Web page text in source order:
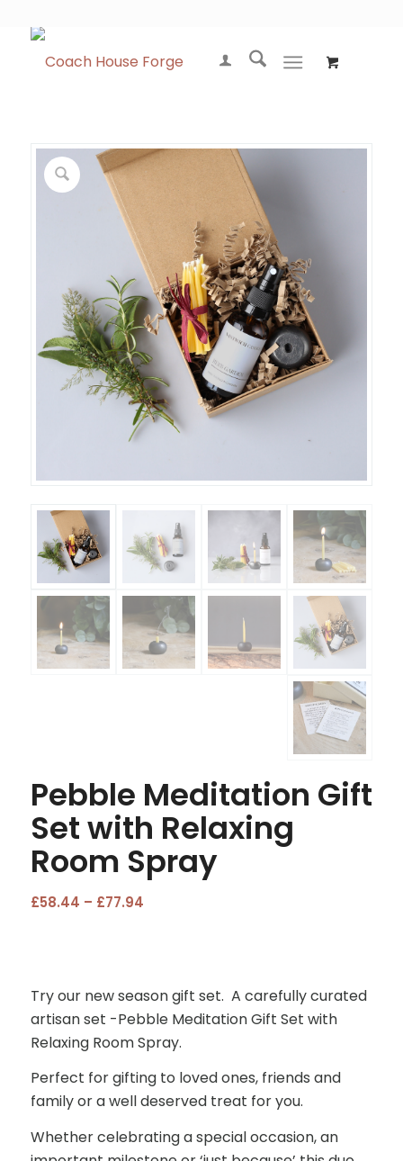
Pebble Meditation Gift
Set with Relaxing
Room Spray
£58.44 – £77.94Price
£77.94
Try our new season gift set. A carefully curated
artisan set -Pebble Meditation Gift Set with
Relaxing Room Spray.
Perfect for gifting to loved ones, friends and
family or a well deserved treat for you.
Whether celebrating a special occasion, an